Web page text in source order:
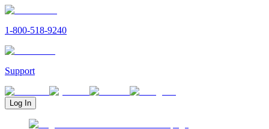
1-800-518-9240
Support
Log In